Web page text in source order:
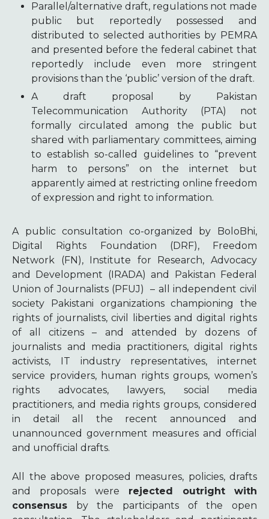
Parallel/alternative draft, regulations not made
public but reportedly possessed and
distributed to selected authorities by PEMRA
and presented before the federal cabinet that
reportedly include even more stringent
provisions than the ‘public’ version of the draft.
A draft proposal by Pakistan
Telecommunication Authority (PTA) not
formally circulated among the public but
shared with parliamentary committees, aiming
to establish so-called guidelines to “prevent
harm to persons” on the internet but
apparently aimed at restricting online freedom
of expression and right to information.
A public consultation co-organized by BoloBhi,
Digital Rights Foundation (DRF), Freedom
Network (FN), Institute for Research, Advocacy
and Development (IRADA) and Pakistan Federal
Union of Journalists (PFUJ)
– all independent civil
society Pakistani organizations championing the
rights of journalists, civil liberties and digital rights
of all citizens – and attended by dozens of
journalists and media practitioners, digital rights
activists, IT industry representatives, internet
service providers, human rights groups, women’s
rights advocates, lawyers, social media
practitioners, and media rights groups, considered
in detail all the recent announced and
unannounced government measures and official
and unofficial drafts.
All the above proposed measures, policies, drafts
and proposals were rejected outright
with
consensus by the participants of the open